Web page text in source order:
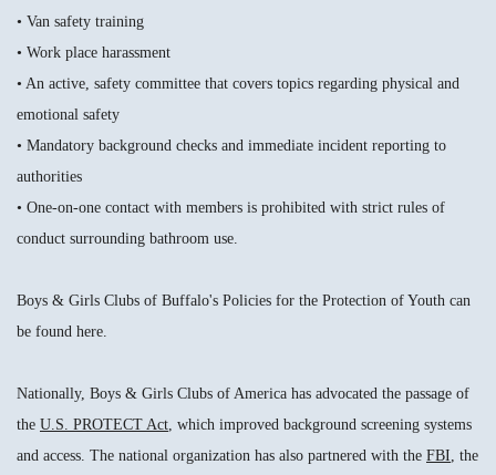
• Van safety training
• Work place harassment
• An active, safety committee that covers topics regarding physical and
emotional safety
• Mandatory background checks and immediate incident reporting to
authorities
• One-on-one contact with members is prohibited with strict rules of
conduct surrounding bathroom use.
Boys & Girls Clubs of Buffalo's Policies for the Protection of Youth can
be found here.
Nationally, Boys & Girls Clubs of America has advocated the passage of
the U.S. PROTECT Act , which improved background screening systems
and access. The national organization has also partnered with the FBI , the